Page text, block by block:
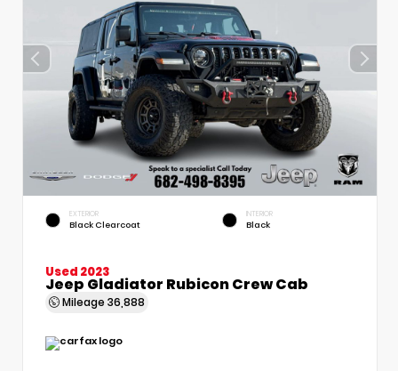
EXTERIOR
Black Clearcoat
INTERIOR
Black
Used 2023
Jeep Gladiator Rubicon Crew Cab
Mileage 36,888